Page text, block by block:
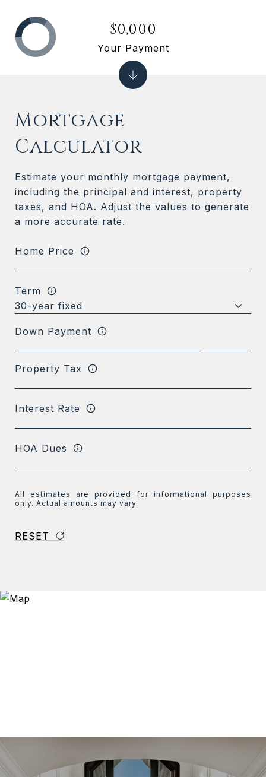
Mortgage
Calculator
Estimate your monthly mortgage payment,
including the principal and interest, property
taxes, and HOA. Adjust the values to generate
a more accurate rate.
Home Price
Term
Down Payment
Property Tax
Interest Rate
HOA Dues
All estimates are provided for informational purposes
only. Actual amounts may vary.
RESET
$0,000
Your Payment